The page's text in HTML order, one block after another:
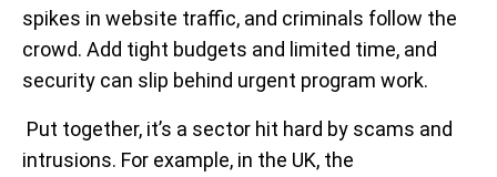
spikes in website traffic, and criminals follow the
crowd. Add tight budgets and limited time, and
security can slip behind urgent program work.
Put together, it’s a sector hit hard by scams and
intrusions. For example, in the UK, the